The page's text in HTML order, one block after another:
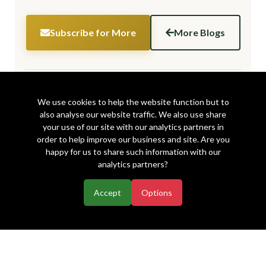
Subscribe for More More Blogs
Share this article:
We use cookies to help the website function but to
also analyse our website traffic. We also use share
your use of our site with our analytics partners in
order to help improve our business and site. Are you
happy for us to share such information with our
analytics partners?
Accept Options